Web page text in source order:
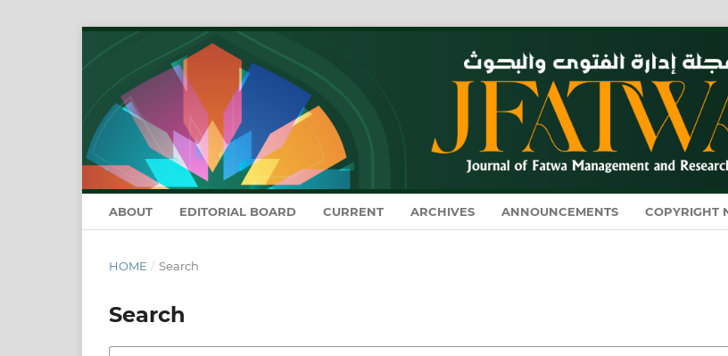
ABOUT EDITORIAL BOARD CURRENT ARCHIVES ANNOUNCEMENTS COPYRIGHT
HOME / Search
Search